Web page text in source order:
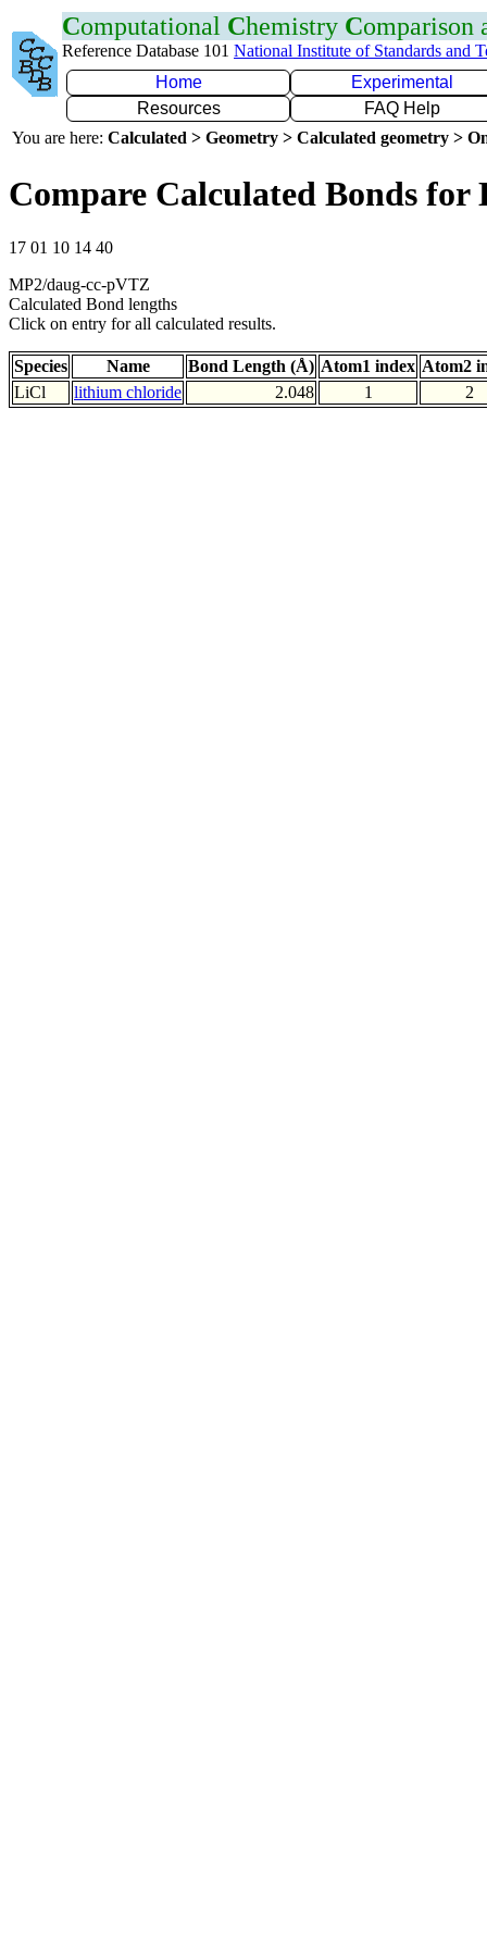
Computational Chemistry Comparison
Reference Database 101 National Institute of Standards and
Home
Experimental
Resources
FAQ Help
You are here: Calculated > Geometry > Calculated geometry >
Compare Calculated Bonds for
17 01 10 14 40
MP2/daug-cc-pVTZ
Calculated Bond lengths
Click on entry for all calculated results.
Species Name Bond Length (Å) Atom1 index Atom2
LiCl
lithium chloride 2.048 1 2